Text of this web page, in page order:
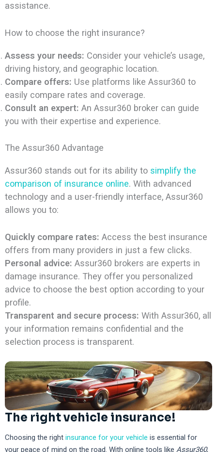
assistance.
How to choose the right insurance?
Assess your needs: Consider your vehicle’s usage,
driving history, and geographic location.
Compare offers: Use platforms like Assur360 to
easily compare rates and coverage.
Consult an expert: An Assur360 broker can guide
you with their expertise and experience.
The Assur360 Advantage
Assur360 stands out for its ability to simplify the
comparison of insurance online. With advanced
technology and a user-friendly interface, Assur360
allows you to:
Quickly compare rates: Access the best insurance
offers from many providers in just a few clicks.
Personal advice: Assur360 brokers are experts in
damage insurance. They offer you personalized
advice to choose the best option according to your
profile.
Transparent and secure process: With Assur360, all
your information remains confidential and the
selection process is transparent.
The right vehicle insurance!
Choosing the right insurance for your vehicle is essential for
your peace of mind on the road. With online tools like Assur360,